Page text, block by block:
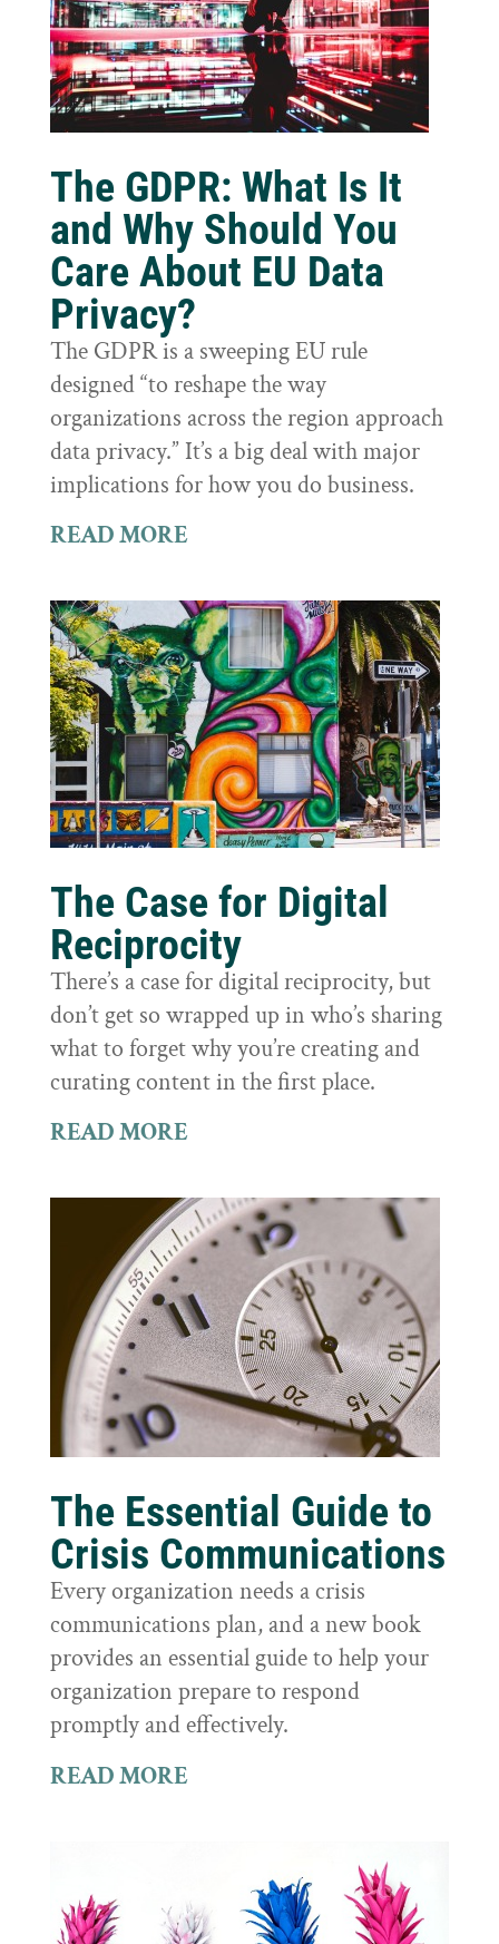
The GDPR: What Is It
and Why Should You
Care About EU Data
Privacy?
The GDPR is a sweeping EU rule
designed “to reshape the way
organizations across the region approach
data privacy.” It’s a big deal with major
implications for how you do business.
READ MORE
The Case for Digital
Reciprocity
There’s a case for digital reciprocity, but
don’t get so wrapped up in who’s sharing
what to forget why you’re creating and
curating content in the first place.
READ MORE
The Essential Guide to
Crisis Communications
Every organization needs a crisis
communications plan, and a new book
provides an essential guide to help your
organization prepare to respond
promptly and effectively.
READ MORE